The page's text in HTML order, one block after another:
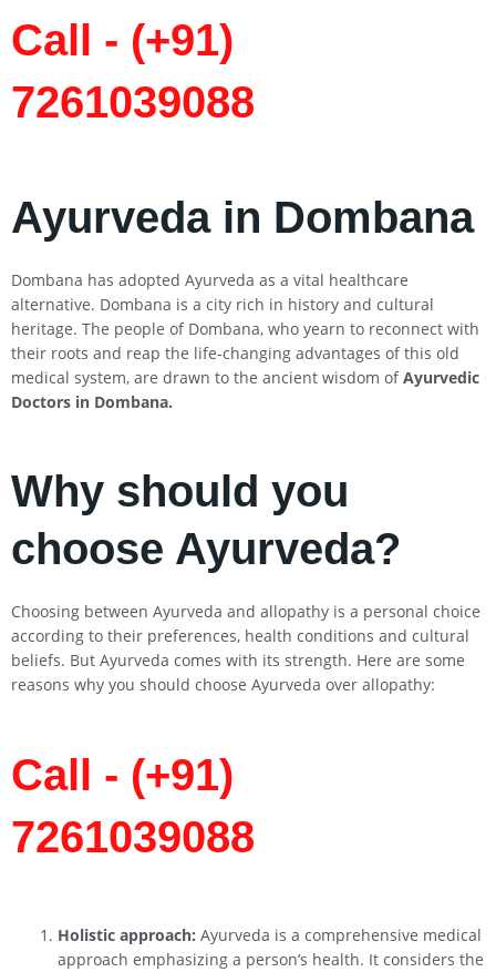
Call - (+91)
7261039088
Ayurveda in Dombana
Dombana has adopted Ayurveda as a vital healthcare
alternative. Dombana is a city rich in history and cultural
heritage. The people of Dombana, who yearn to reconnect with
their roots and reap the life-changing advantages of this old
medical system, are drawn to the ancient wisdom ofAyurvedic
Doctors in Dombana.
Why should you
choose Ayurveda?
Choosing between Ayurveda and allopathy is a personal choice
according to their preferences, health conditions and cultural
beliefs. But Ayurveda comes with its strength. Here are some
reasons why you should choose Ayurveda over allopathy:
Call - (+91)
7261039088
Holistic approach: Ayurveda is a comprehensive medical
approach emphasizing a person’s health. It considers the